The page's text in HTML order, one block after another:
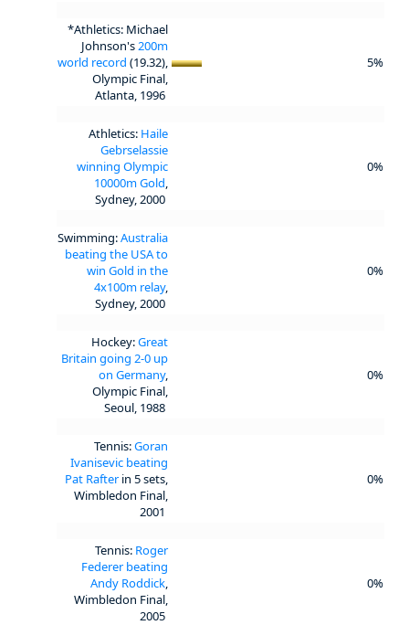
*Athletics: Michael
Johnson's200m
world record (19.32),
Olympic Final,
Atlanta, 1996
5%
Athletics: Haile
Gebrselassie
winning Olympic
10000m Gold,
Sydney, 2000
0%
Swimming:Australia
beating the USA to
win Gold in the
4x100m relay,
Sydney, 2000
0%
Hockey:Great
Britain going 2-0 up
on Germany,
Olympic Final,
Seoul, 1988
0%
Tennis:Goran
Ivanisevic beating
Pat Rafterin 5 sets,
Wimbledon Final,
2001
0%
Tennis: Roger
Federer beating
Andy Roddick,
Wimbledon Final,
2005
0%